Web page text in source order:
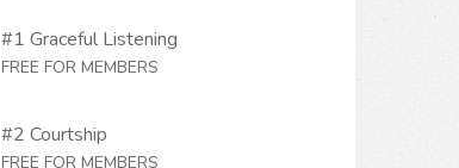
#1 Graceful Listening
FREE FOR MEMBERS
#2 Courtship
FREE FOR MEMBERS